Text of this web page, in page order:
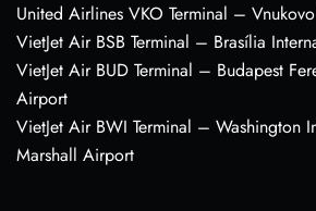
United Airlines VKO Terminal –
VietJet Air BSB Terminal – Brasília
VietJet Air BUD Terminal – Budapest
Airport
VietJet Air BWI Terminal – Washington
Marshall Airport